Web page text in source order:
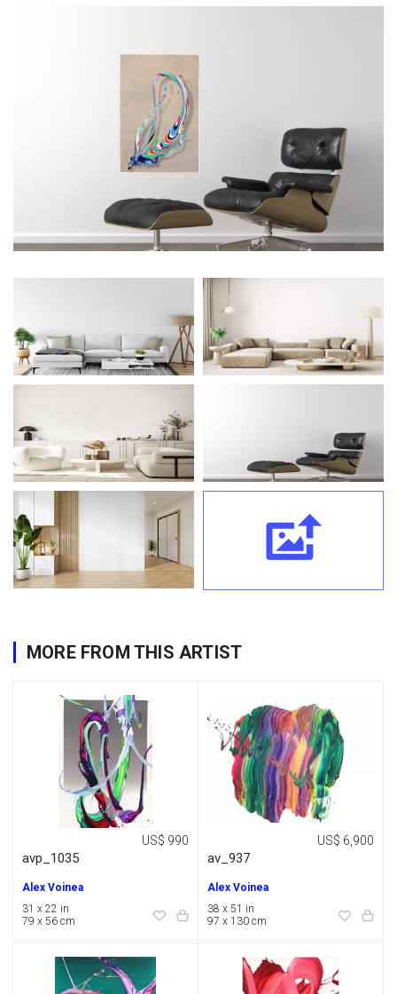
MORE FROM THIS ARTIST
avp_1035
US$ 990
Alex Voinea
31 x 22 in
79 x 56 cm
av_937
US$ 6,900
Alex Voinea
38 x 51 in
97 x 130 cm